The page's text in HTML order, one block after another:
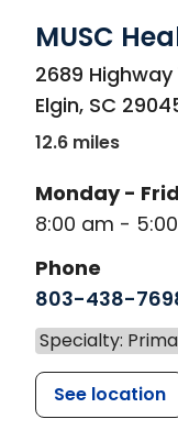
MUSC
in Elgin, SC
2689 Highway
Elgin, SC
12.6 miles
Monday -
8:00 am -
Phone
803-438-
Specialty:
See location